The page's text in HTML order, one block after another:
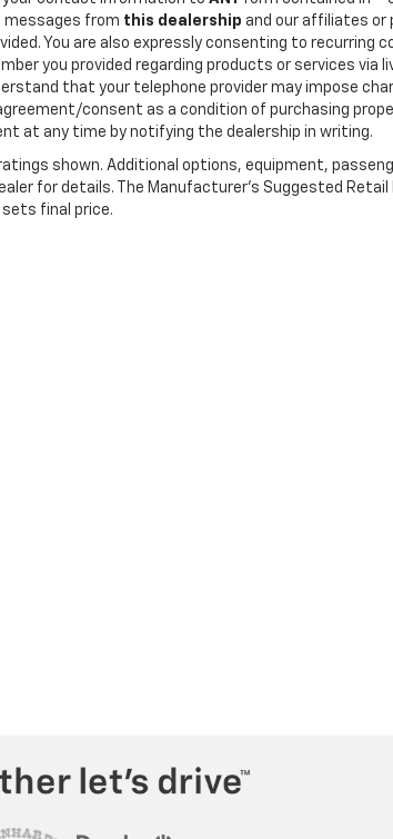
messages from this dealership and our affiliates or
You are also expressly consenting to
you provided regarding products or services via
that your telephone provider may impose
consent as a condition of purchasing
at any time by notifying the dealership in writing.
shown. Additional options, equipment,
for details. The Manufacturer's Suggested
sets final price.